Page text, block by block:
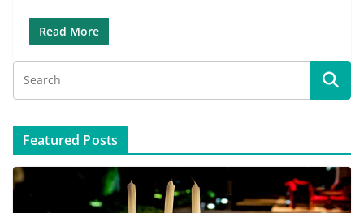
Read More
Featured Posts